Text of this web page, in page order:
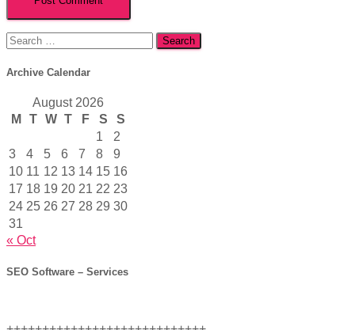
Search
for:
Archive Calendar
August 2026
M
T W T F S
S
1
2
3
4 5 6 7 8
9
10 11 12 13 14 15 16
17 18 19 20 21 22 23
24 25 26 27 28 29 30
31
« Oct
SEO Software – Services